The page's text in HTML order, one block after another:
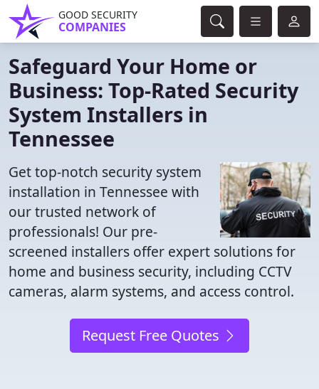
GOOD SECURITY
COMPANIES
Safeguard Your Home or
Business: Top-Rated Security
System Installers in
Tennessee
Get top-notch security system
installation in Tennessee with
our trusted network of
professionals! Our pre-
screened installers offer expert solutions for
home and business security, including CCTV
cameras, alarm systems, and access control.
Request Free Quotes